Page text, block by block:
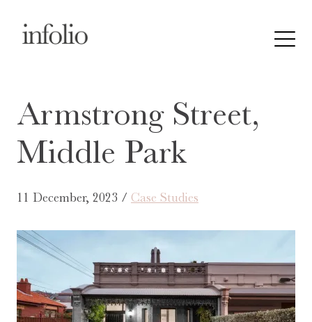
Armstrong Street,
Middle Park
11 December, 2023 / Case Studies